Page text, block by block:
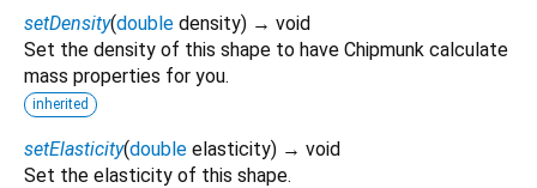
setDensity(double density) → void
Set the density of this shape to have Chipmunk calculate
mass properties for you.
inherited
setElasticity(double elasticity) → void
Set the elasticity of this shape.